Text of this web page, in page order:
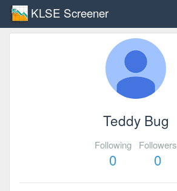
KLSE Screener
Teddy Bug
Following
0
Followers
0